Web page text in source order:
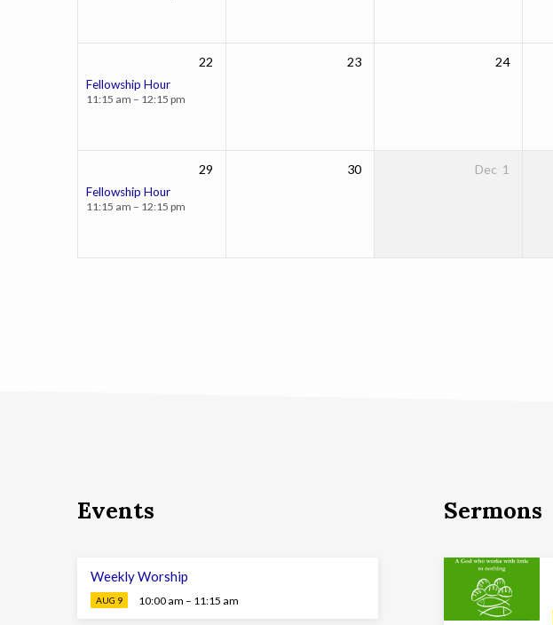
22
Fellowship Hour
11:15 am – 12:15 pm
23 24
29
Fellowship Hour
11:15 am – 12:15 pm
30 Dec 1
Events
Weekly Worship
AUG 9 10:00 am – 11:15 am
Sermons